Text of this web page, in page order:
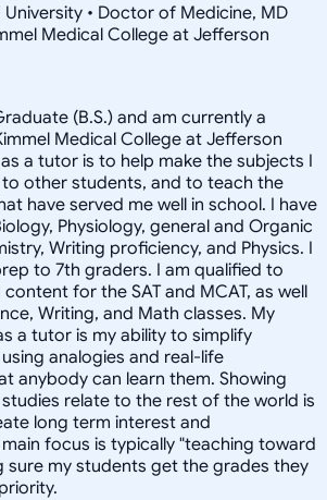
University • Doctor of Medicine, MD
Medical College at Jefferson
(B.S.) and am currently a
Medical College at Jefferson
a tutor is to help make the subjects I
other students, and to teach the
have served me well in school. I have
Physiology, general and Organic
Writing proficiency, and Physics. I
to 7th graders. I am qualified to
for the SAT and MCAT, as well
Writing, and Math classes. My
a tutor is my ability to simplify
analogies and real-life
anybody can learn them. Showing
relate to the rest of the world is
long term interest and
focus is typically "teaching toward
sure my students get the grades they